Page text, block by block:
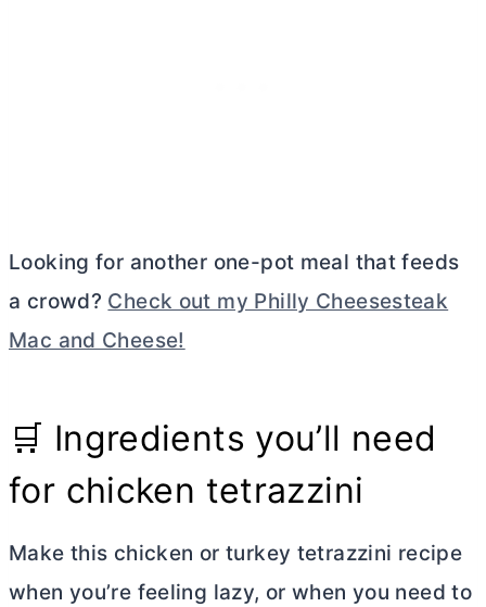
Looking for another one-pot meal that feeds
a crowd? Check out my Philly Cheesesteak
Mac and Cheese!
🛒 Ingredients you’ll need
for chicken tetrazzini
Make this chicken or turkey tetrazzini recipe
when you’re feeling lazy, or when you need to